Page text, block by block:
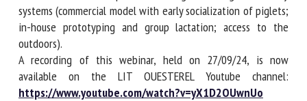
own experiences using free-range maternity systems
(commercial model with early socialization of piglets; in-
house prototyping and group lactation; access to the
outdoors).
A recording of this webinar, held on 27/09/24, is now
available on the LIT OUESTEREL Youtube channel: